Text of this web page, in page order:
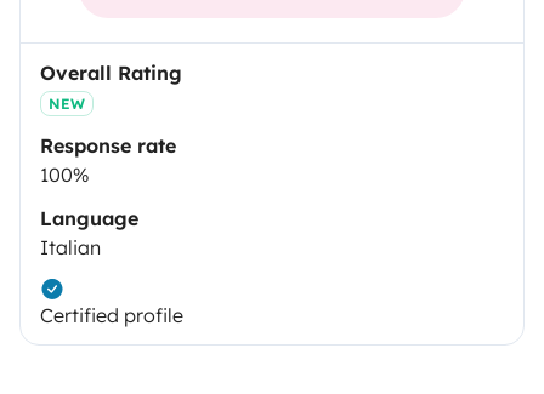
Overall Rating
NEW
Response rate
100%
Language
Italian
Certified profile